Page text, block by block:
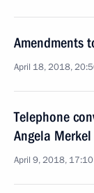
Amendments
April 18, 2018,
Telephone
Angela Merkel
April 9, 2018, 17:10